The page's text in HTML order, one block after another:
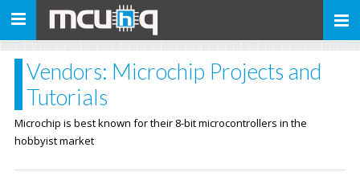
Toggle
Vendors: Microchip Projects and
Tutorials
Microchip is best known for their 8-bit microcontrollers in the
hobbyist market